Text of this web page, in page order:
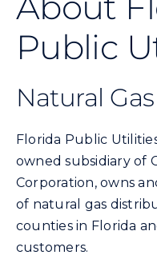
Commercial
Programs and Tools
Customer Care
Careers
Public
Natural
Florida Public
owned subsidiary of
Corporation, owns
of natural gas
counties in Florida
customers.